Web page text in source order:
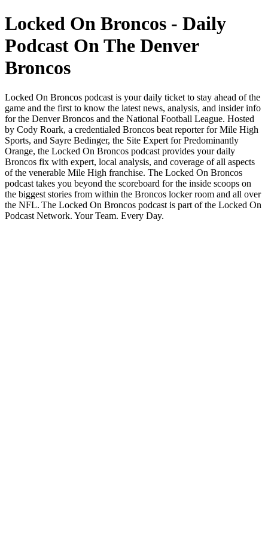
Locked On Broncos - Daily
Podcast On The Denver
Broncos
Locked On Broncos podcast is your daily ticket to stay ahead of the
game and the first to know the latest news, analysis, and insider info
for the Denver Broncos and the National Football League. Hosted
by Cody Roark, a credentialed Broncos beat reporter for Mile High
Sports, and Sayre Bedinger, the Site Expert for Predominantly
Orange, the Locked On Broncos podcast provides your daily
Broncos fix with expert, local analysis, and coverage of all aspects
of the venerable Mile High franchise. The Locked On Broncos
podcast takes you beyond the scoreboard for the inside scoops on
the biggest stories from within the Broncos locker room and all over
the NFL. The Locked On Broncos podcast is part of the Locked On
Podcast Network. Your Team. Every Day.